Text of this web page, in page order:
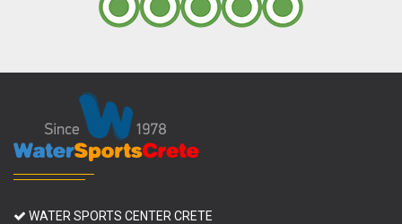
WATER SPORTS CENTER CRETE